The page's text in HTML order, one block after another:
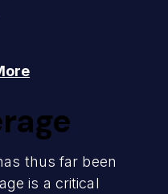
thus far been
is a critical